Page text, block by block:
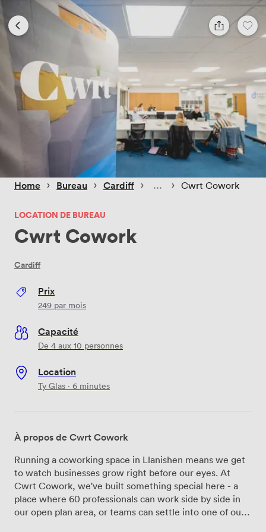
Home › Bureau › Cardiff › › Cwrt Cowork
LOCATION DE BUREAU
Cwrt Cowork
Cardiff
Prix
249 par mois
Capacité
De 4 aux 10 personnes
Location
Ty Glas · 6 minutes
À propos de Cwrt Cowork
Running a coworking space in Llanishen means we get
to watch businesses grow right before our eyes. At
Cwrt Cowork, we've built something special here - a
place where 60 professionals can work side by side in
our open plan area, or teams can settle into one of our